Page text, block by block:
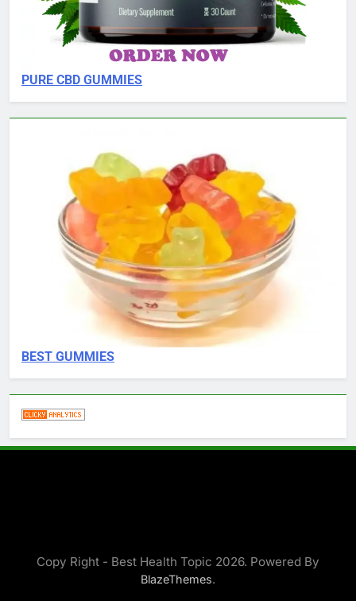
PURE CBD GUMMIES
BEST GUMMIES
Copy Right - Best Health Topic 2026. Powered By
BlazeThemes.